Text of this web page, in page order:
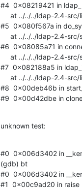
#4  0x08219421 in
#5  0x080f567a in
#6  0x08085a71 in
#7  0x082188a5 in
#8  0x00deb46b in
#9  0x00d42dbe in
unknown test:
#0  0x006d3402 in
(gdb) bt
#0  0x006d3402 in
#1  0x00c9ad20 in raise